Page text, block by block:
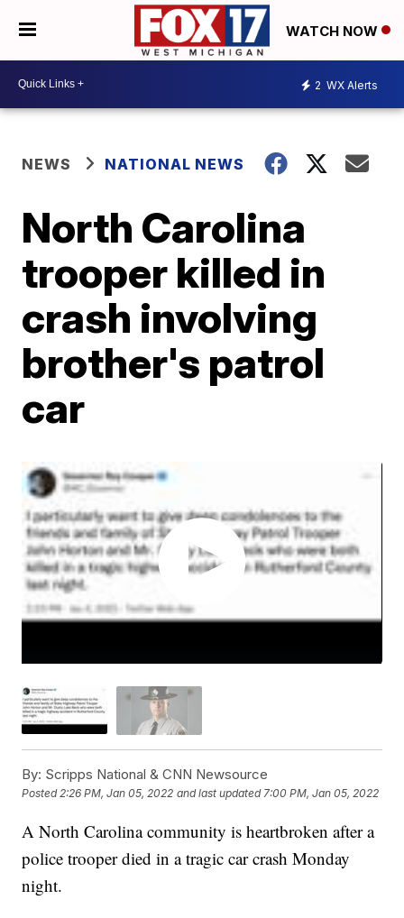
WATCH NOW
2 WX Alerts
NEWS NATIONAL NEWS
North Carolina
trooper killed in
crash involving
brother's patrol
car
By: Scripps National & CNN Newsource
Posted 2:26 PM, Jan 05, 2022 and last updated 7:00 PM, Jan 05, 2022
A North Carolina community is heartbroken after a
police trooper died in a tragic car crash Monday
night.